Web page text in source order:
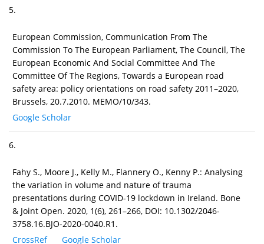
5.
European Commission, Communication From The
Commission To The European Parliament, The Council, The
European Economic And Social Committee And The
Committee Of The Regions, Towards a European road
safety area: policy orientations on road safety 2011–2020,
Brussels, 20.7.2010. MEMO/10/343.
Google Scholar
6.
Fahy S., Moore J., Kelly M., Flannery O., Kenny P.: Analysing
the variation in volume and nature of trauma
presentations during COVID-19 lockdown in Ireland. Bone
& Joint Open. 2020, 1(6), 261–266, DOI: 10.1302/2046-
3758.16.BJO-2020-0040.R1.
CrossRef
Google Scholar